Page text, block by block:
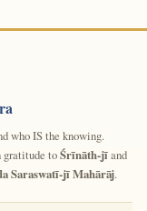
who IS the knowing.
gratitude toŚrīnāth-jīand
Saraswatī-jī Mahārāj.